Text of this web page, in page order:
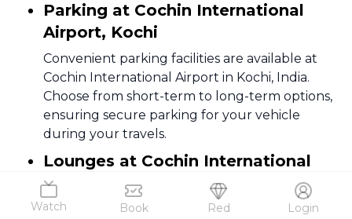
Watch Book Red Login
Parking at Cochin International
Airport, Kochi
Convenient parking facilities are available at
Cochin International Airport in Kochi, India.
Choose from short-term to long-term options,
ensuring secure parking for your vehicle
during your travels.
Lounges at Cochin International
Airport, Kochi
Premium airport lounges in both domestic